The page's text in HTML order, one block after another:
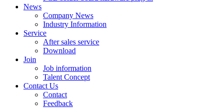
News
Company News
Industry Information
Service
After sales service
Download
Join
Job information
Talent Concept
Contact Us
Contact
Feedback